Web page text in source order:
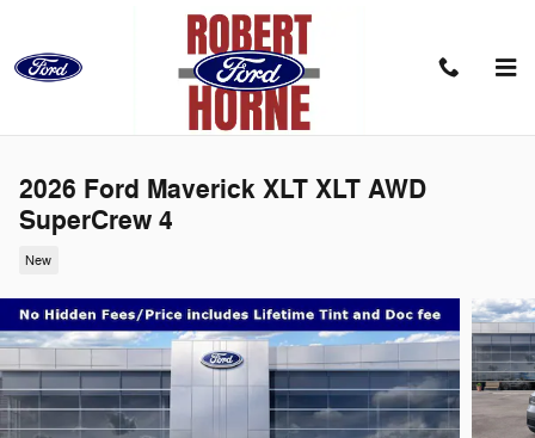
2026 Ford Maverick XLT XLT AWD
SuperCrew 4
New